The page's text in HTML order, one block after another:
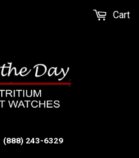
(888) 243-6329
Cart